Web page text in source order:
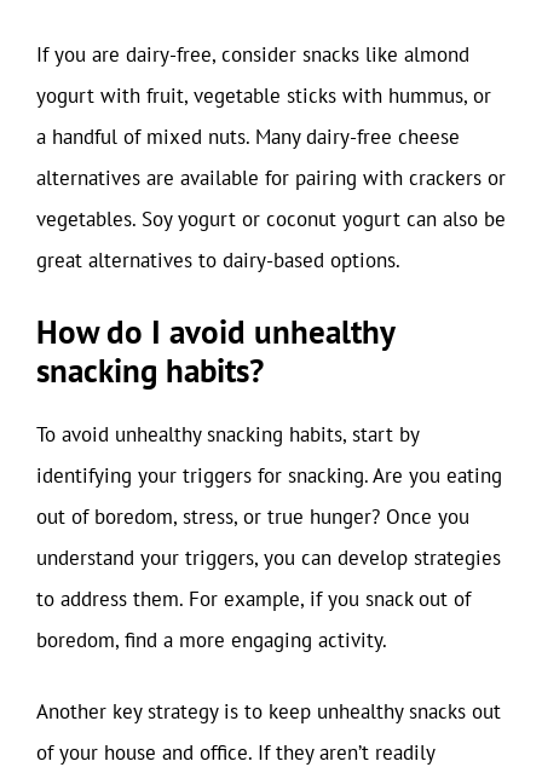
If you are dairy-free, consider snacks like almond
yogurt with fruit, vegetable sticks with hummus, or
a handful of mixed nuts. Many dairy-free cheese
alternatives are available for pairing with crackers or
vegetables. Soy yogurt or coconut yogurt can also be
great alternatives to dairy-based options.
How do I avoid unhealthy
snacking habits?
To avoid unhealthy snacking habits, start by
identifying your triggers for snacking. Are you eating
out of boredom, stress, or true hunger? Once you
understand your triggers, you can develop strategies
to address them. For example, if you snack out of
boredom, find a more engaging activity.
Another key strategy is to keep unhealthy snacks out
of your house and office. If they aren’t readily